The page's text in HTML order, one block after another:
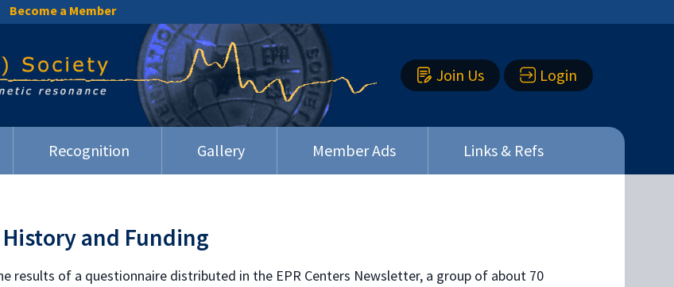
Become a Member
Join Us Login
Recognition Gallery Member Ads Links & Refs
and Funding
results of a questionnaire distributed in the EPR Centers Newsletter, a group of about 70